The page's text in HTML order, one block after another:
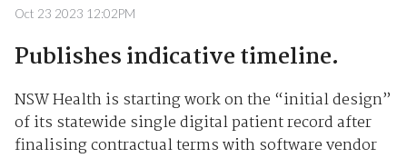
Oct 23 2023 12:02PM
Publishes indicative timeline.
NSW Health is starting work on the “initial design”
of its statewide single digital patient record after
finalising contractual terms with software vendor